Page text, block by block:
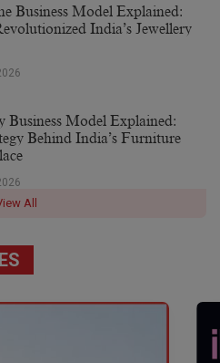
Business Model Explained:
India’s Jewellery
Business Model Explained:
Behind India’s Furniture
All